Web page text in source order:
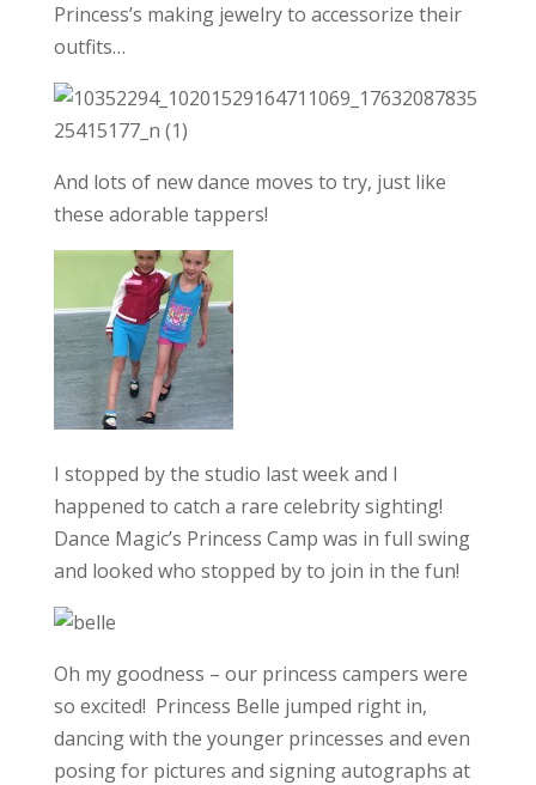
Princess’s making jewelry to accessorize their
outfits…
And lots of new dance moves to try, just like
these adorable tappers!
I stopped by the studio last week and I
happened to catch a rare celebrity sighting!
Dance Magic’s Princess Camp was in full swing
and looked who stopped by to join in the fun!
Oh my goodness – our princess campers were
so excited! Princess Belle jumped right in,
dancing with the younger princesses and even
posing for pictures and signing autographs at